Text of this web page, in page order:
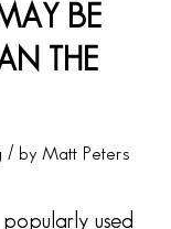
BE
THE
/ by Matt Peters
used